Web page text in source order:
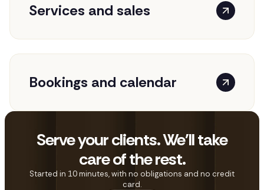
Services and sales
Bookings and calendar
Serve your clients. We'll take
care of the rest.
Started in 10 minutes, with no obligations and no credit
card.